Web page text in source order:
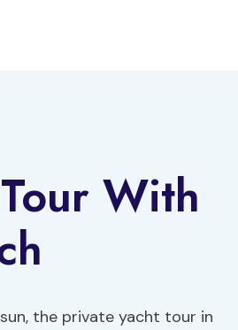
With
the private yacht tour in